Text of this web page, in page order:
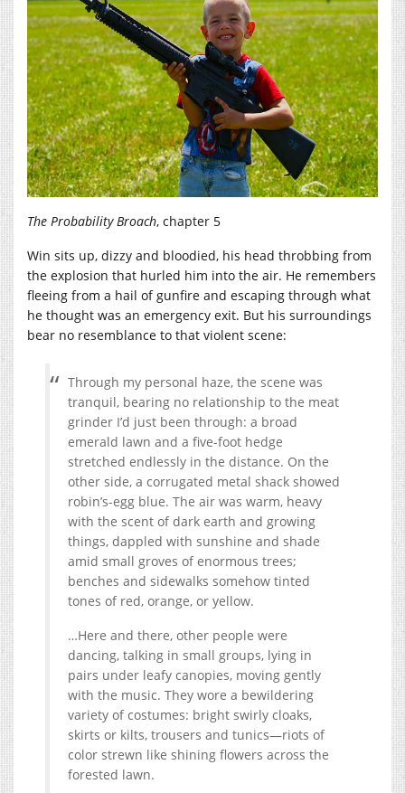
The Probability Broach, chapter 5
Win sits up, dizzy and bloodied, his head throbbing from
the explosion that hurled him into the air. He remembers
fleeing from a hail of gunfire and escaping through what
he thought was an emergency exit. But his surroundings
bear no resemblance to that violent scene:
Through my personal haze, the scene was
tranquil, bearing no relationship to the meat
grinder I’d just been through: a broad
emerald lawn and a five-foot hedge
stretched endlessly in the distance. On the
other side, a corrugated metal shack showed
robin’s-egg blue. The air was warm, heavy
with the scent of dark earth and growing
things, dappled with sunshine and shade
amid small groves of enormous trees;
benches and sidewalks somehow tinted
tones of red, orange, or yellow.
…Here and there, other people were
dancing, talking in small groups, lying in
pairs under leafy canopies, moving gently
with the music. They wore a bewildering
variety of costumes: bright swirly cloaks,
skirts or kilts, trousers and tunics—riots of
color strewn like shining flowers across the
forested lawn.